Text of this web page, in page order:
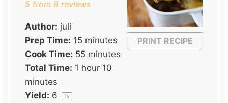
PRINT RECIPE
5 from 8 reviews
Author: juli
Prep Time: 15 minutes
Cook Time: 55 minutes
Total Time: 1 hour 10
minutes
Yield: 6 1x